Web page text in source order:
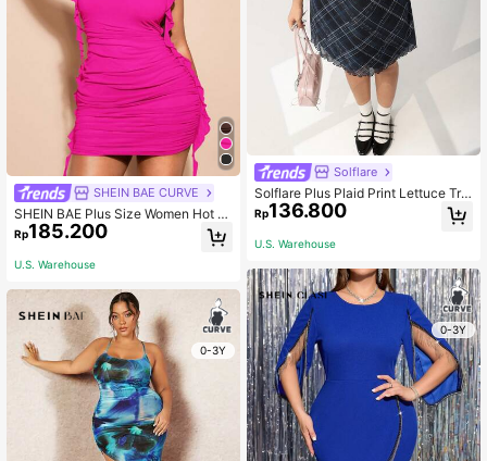
SHEIN BAE CURVE
SHEIN BAE Plus Size Women Hot Pi
nk Summer 70's Night Out Club Par
ty Elegant Tie-Dye Ruffle Trim Bod
ycon Mini Dress,Beach Vacation M
usic Festival Birthday Gift
Rp185.200
U.S. Warehouse
0-3Y
Solflare
Solflare Plus Plaid Print Lettuce Tri
m Mesh Dress, Summer
Rp136.800
U.S. Warehouse
0-3Y